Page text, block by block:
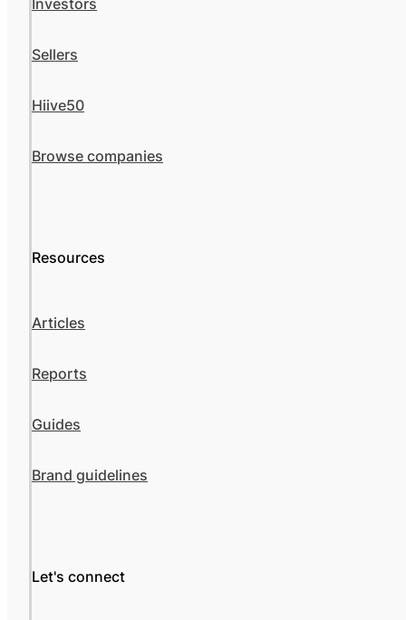
Investors
Sellers
Hiive50
Browse companies
Resources
Articles
Reports
Guides
Brand guidelines
Let's connect